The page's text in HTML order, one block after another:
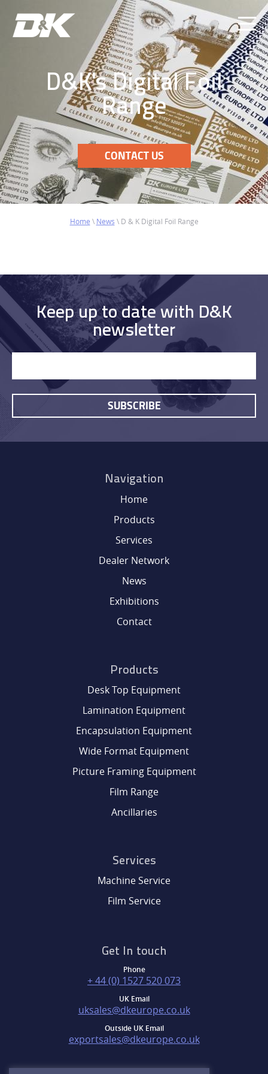
D&K's Digital Foil
Range
CONTACT US
HOME
PRODUCTS
SERVICES
DEALER NETWORK
NEWS
CONTACT
Home \ News \ D & K Digital Foil Range
Keep up to date with D&K
newsletter
SUBSCRIBE
Navigation
Home
Products
Services
Dealer Network
News
Exhibitions
Contact
Products
Desk Top Equipment
Lamination Equipment
Encapsulation Equipment
Wide Format Equipment
Picture Framing Equipment
Film Range
Ancillaries
Services
Machine Service
Film Service
Get In touch
Phone
+ 44 (0) 1527 520 073
UK Email
uksales@dkeurope.co.uk
Outside UK Email
exportsales@dkeurope.co.uk